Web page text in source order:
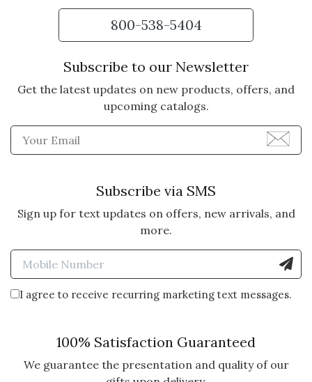
for years and gave them to me for
Christmas. Love Love Love them!
Was this review helpful? Vote Yes
0 Vote No
0
Love the robust feel of the lovely
hand blown flutes
By Karoyl Hy | Dec 13, 2024
BEAUTIFUL FLUTES
I bought my first set of 4 flutes a
year ago and realized I had more
800-538-5404
Subscribe to our Newsletter
Get the latest updates on new products, offers, and
upcoming catalogs.
Enter Email Address to
Subscribe via SMS
Sign up for text updates on offers, new arrivals, and
more.
Enter Mobile Number to
I agree to receive recurring marketing text messages.
100% Satisfaction Guaranteed
We guarantee the presentation and quality of our